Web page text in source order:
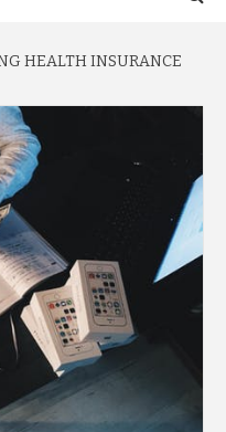
HEALTH INSURANCE